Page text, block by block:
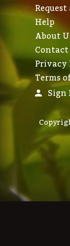
Help
About
Privacy
Terms
Sign